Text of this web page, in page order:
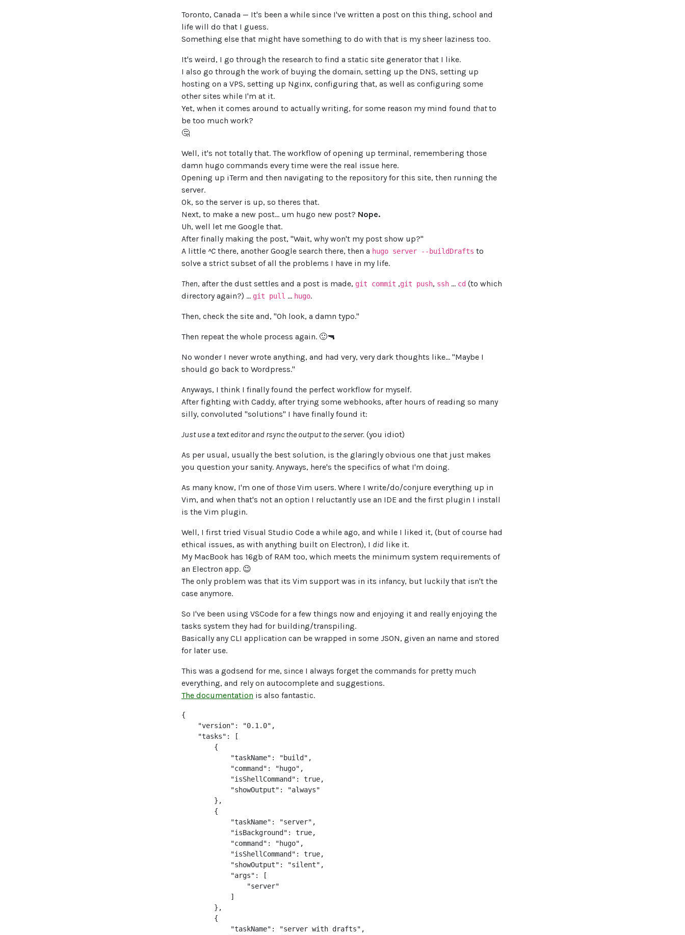
Toronto, Canada — It's been a while since I've written a post on this thing, school and
life will do that I guess.
Something else that might have something to do with that is my sheer laziness too.
It's weird, I go through the research to find a static site generator that I like.
I also go through the work of buying the domain, setting up the DNS, setting up
hosting on a VPS, setting up Nginx, configuring that, as well as configuring some
other sites while I'm at it.
Yet, when it comes around to actually writing, for some reason my mind found thatto
be too much work?
🤔
Well, it's not totally that. The workflow of opening up terminal, remembering those
damn hugo commands every time were the real issue here.
Opening up iTerm and then navigating to the repository for this site, then running the
server.
Ok, so the server is up, so theres that.
Next, to make a new post... um hugo new post? Nope.
Uh, well let me Google that.
After finally making the post, "Wait, why won't my post show up?"
A little ^C there, another Google search there, then a hugo server --buildDrafts to
solve a strict subset of all the problems I have in my life.
Then, after the dust settles and a post is made, git commit ,git push, ssh ... cd (to which
directory again?) ... git pull ... hugo.
Then, check the site and, "Oh look, a damn typo."
Then repeat the whole process again. 🙂🔫
No wonder I never wrote anything, and had very, very dark thoughts like... "Maybe I
should go back to Wordpress."
Anyways, I think I finally found the perfect workflow for myself.
After fighting with Caddy, after trying some webhooks, after hours of reading so many
silly, convoluted "solutions" I have finally found it:
Just use a text editor and rsync the output to the server. (you idiot)
As per usual, usually the best solution, is the glaringly obvious one that just makes
you question your sanity. Anyways, here's the specifics of what I'm doing.
As many know, I'm one of those Vim users. Where I write/do/conjure everything up in
Vim, and when that's not an option I reluctantly use an IDE and the first plugin I install
is the Vim plugin.
Well, I first tried Visual Studio Code a while ago, and while I liked it, (but of course had
ethical issues, as with anything built on Electron), I did like it.
My MacBook has 16gb of RAM too, which meets the minimum system requirements of
an Electron app. 😉
The only problem was that its Vim support was in its infancy, but luckily that isn't the
case anymore.
So I've been using VSCode for a few things now and enjoying it and really enjoying the
tasks system they had for building/transpiling.
Basically any CLI application can be wrapped in some JSON, given an name and stored
for later use.
This was a godsend for me, since I always forget the commands for pretty much
everything, and rely on autocomplete and suggestions.
The documentation is also fantastic.
{
    "version": "0.1.0",
    "tasks": [
        {
            "taskName": "build",
            "command": "hugo",
            "isShellCommand": true,
            "showOutput": "always"
        },
        {
            "taskName": "server",
            "isBackground": true,
            "command": "hugo",
            "isShellCommand": true,
            "showOutput": "silent",
            "args": [
                "server"
            ]
        },
        {
            "taskName": "server with drafts",